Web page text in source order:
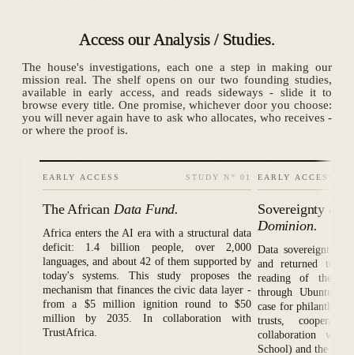
Access our Analysis / Studies.
The house's investigations, each one a step in making our
mission real. The shelf opens on our two founding studies,
available in early access, and reads sideways - slide it to
browse every title. One promise, whichever door you choose:
you will never again have to ask who allocates, who receives -
or where the proof is.
EARLY ACCESS STUDY N° 01
The African Data Fund.
Africa enters the AI era with a structural data
deficit: 1.4 billion people, over 2,000
languages, and about 42 of them supported by
today's systems. This study proposes the
mechanism that finances the civic data layer -
from a $5 million ignition round to $50
million by 2035. In collaboration with
TrustAfrica.
EARLY ACCESS
Sovereignty as
Dominion.
Data sovereignty,
and returned to
reading of the
through Ubuntu's
case for
trusts,
collaboration with
School) and the